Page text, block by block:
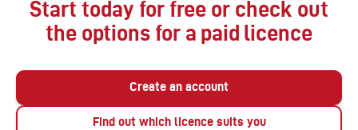
Start today for free or check out
the options for a paid licence
Create an account
Find out which licence suits you